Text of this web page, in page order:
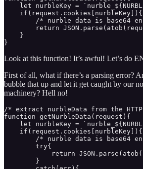
let nurbleKey =
    if(request.cookies[nurbleKey]){
/* nurble data is base64
return
    }
}
Look at this function! It’s awful! Let’s do
First of all, what if there’s a parsing error?
bubble that up and let it get caught by our
machinery? Hell no!
/* extract nurbleData from the
function getNurbleData(request){
let nurbleKey =
    if(request.cookies[nurbleKey]){
/* nurble data is base64
        try{
return
        }